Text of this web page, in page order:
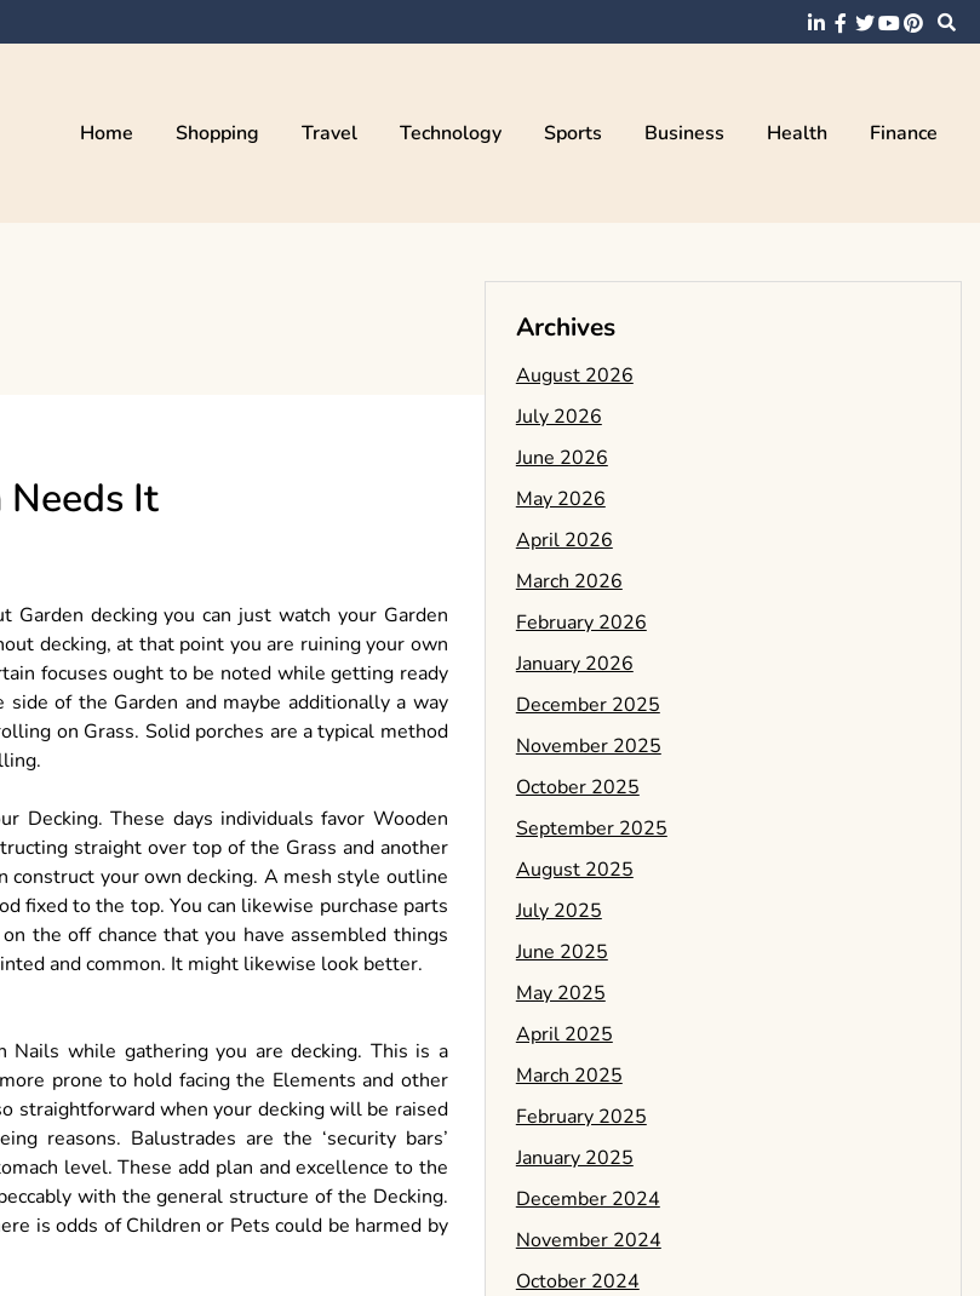
Home Shopping Travel Technology Sports Business Health Finance
Needs It
decking you can just watch your Garden
decking, at that point you are ruining your own
focuses ought to be noted while getting ready
of the Garden and maybe additionally a way
on Grass. Solid porches are a typical method
Decking. These days individuals favor Wooden
straight over top of the Grass and another
construct your own decking. A mesh style outline
fixed to the top. You can likewise purchase parts
the off chance that you have assembled things
and common. It might likewise look better.
while gathering you are decking. This is a
prone to hold facing the Elements and other
straightforward when your decking will be raised
reasons. Balustrades are the ‘security bars’
level. These add plan and excellence to the
with the general structure of the Decking.
is odds of Children or Pets could be harmed by
Archives
August 2026
July 2026
June 2026
May 2026
April 2026
March 2026
February 2026
January 2026
December 2025
November 2025
October 2025
September 2025
August 2025
July 2025
June 2025
May 2025
April 2025
March 2025
February 2025
January 2025
December 2024
November 2024
October 2024